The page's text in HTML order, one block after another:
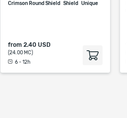
Crimson Round Shield Shield Unique
from 2.40 USD
(24.00 MC)
6 - 12h